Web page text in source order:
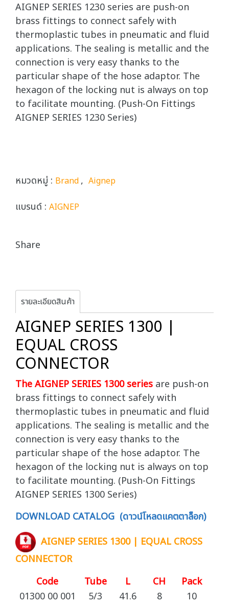
AIGNEP SERIES 1230 series are push-on
brass fittings to connect safely with
thermoplastic tubes in pneumatic and fluid
applications. The sealing is metallic and the
connection is very easy thanks to the
particular shape of the hose adaptor. The
hexagon of the locking nut is always on top
to facilitate mounting. (Push-On Fittings
AIGNEP SERIES 1230 Series)
หมวดหมู่ : Brand, Aignep
แบรนด์ : AIGNEP
Share
รายละเอียดสินค้า
AIGNEP SERIES 1300 |
EQUAL CROSS
CONNECTOR
The AIGNEP SERIES 1300 series are push-on
brass fittings to connect safely with
thermoplastic tubes in pneumatic and fluid
applications. The sealing is metallic and the
connection is very easy thanks to the
particular shape of the hose adaptor. The
hexagon of the locking nut is always on top
to facilitate mounting. (Push-On Fittings
AIGNEP SERIES 1300 Series)
DOWNLOAD CATALOG (ดาวน์โหลดแคตตาล็อก)
AIGNEP SERIES 1300 | EQUAL CROSS
CONNECTOR
Code
Tube L CH
Pack
01300 00 001
5/3 41.6 8
10